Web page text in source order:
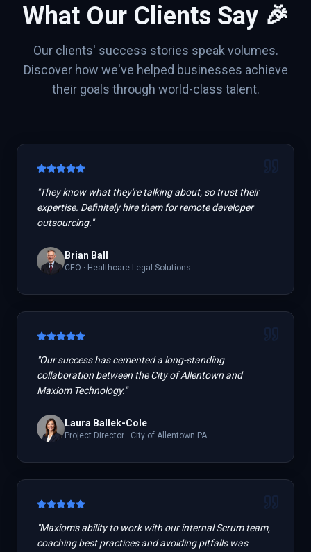
What Our Clients Say 🎉
Our clients' success stories speak volumes.
Discover how we've helped businesses achieve
their goals through world-class talent.
"They know what they're talking about, so trust their
expertise. Definitely hire them for remote developer
outsourcing."
Brian Ball
CEO · Healthcare Legal Solutions
"Our success has cemented a long-standing
collaboration between the City of Allentown and
Maxiom Technology."
Laura Ballek-Cole
Project Director · City of Allentown PA
"Maxiom's ability to work with our internal Scrum team,
coaching best practices and avoiding pitfalls was